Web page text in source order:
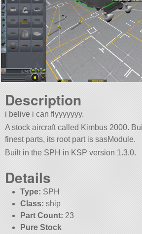
Description
i belive i can flyyyyyyy.
A stock aircraft called Kimbus 2000.
finest parts, its root part is sasModule.
Built in the SPH in KSP version 1.3.0.
Details
Type: SPH
Class: ship
Part Count: 23
Pure Stock